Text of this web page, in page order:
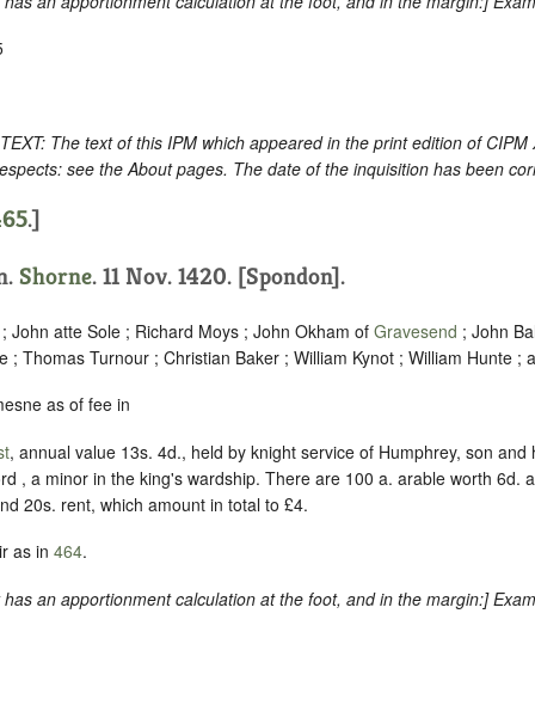
The text of this IPM which appeared in the print edition of CIPM
see the About pages. The date of the inquisition has been
.]
Shorne. 11 Nov. 1420. [Spondon].
John atte Sole ; Richard Moys ; John Okham of Gravesend ; John
; Thomas Turnour ; Christian Baker ; William Kynot ; William Hunte ;
as of fee in
, annual value 13s. 4d., held by knight service of Humphrey, son and
, a minor in the king's wardship. There are 100 a. arable worth 6d.
20s. rent, which amount in total to £4.
as in 464.
an apportionment calculation at the foot, and in the margin:]